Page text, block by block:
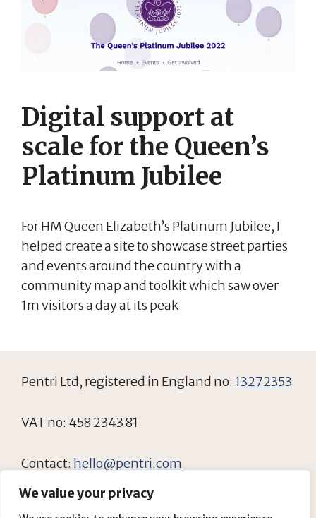
We value your privacy
Digital support at
scale for the Queen’s
Platinum Jubilee
For HM Queen Elizabeth’s Platinum Jubilee, I
helped create a site to showcase street parties
and events around the country with a
community map and toolkit which saw over
1m visitors a day at its peak
Pentri Ltd, registered in England no: 13272353
VAT no: 458 2343 81
Contact: hello@pentri.com